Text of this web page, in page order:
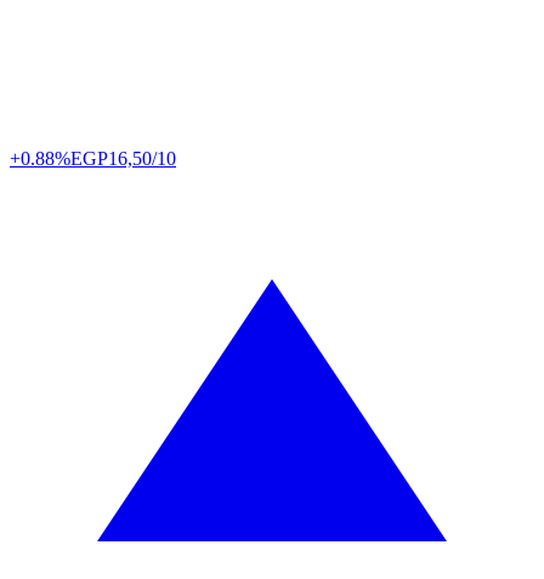
+0.88%EGP16,50/10